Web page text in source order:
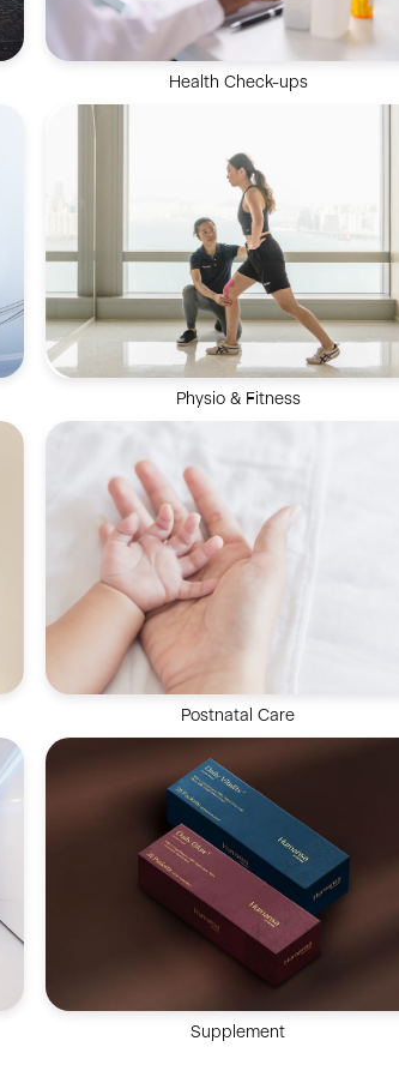
Analyse your health status and identify any
potential risks for health concerns.
Health Check-ups
Our Physio & Fitness team is dedicated to
providing clients customized & effective
physical training programs.
Physio & Fitness
24/7 attentive nursing service, promoting
physical & mental recuperation in
postpartum mothers & newborns.
Postnatal Care
Supplement